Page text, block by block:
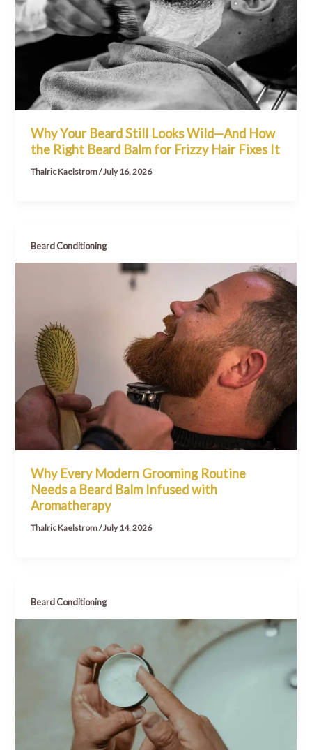
Why Your Beard Still Looks Wild—And How
the Right Beard Balm for Frizzy Hair Fixes It
Thalric Kaelstrom/July 16, 2026
Beard Conditioning
Why Every Modern Grooming Routine
Needs a Beard Balm Infused with
Aromatherapy
Thalric Kaelstrom/July 14, 2026
Beard Conditioning